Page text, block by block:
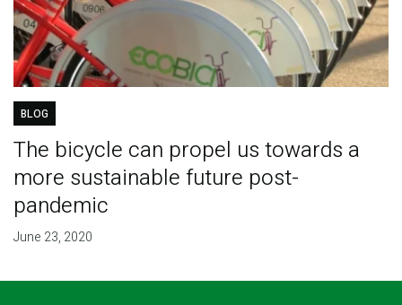
BLOG
The bicycle can propel us towards a
more sustainable future post-
pandemic
June 23, 2020